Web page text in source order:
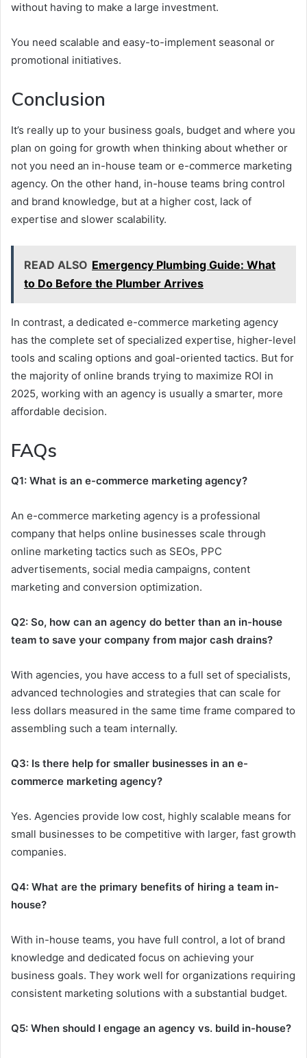
without having to make a large investment.
You need scalable and easy-to-implement seasonal or
promotional initiatives.
Conclusion
It’s really up to your business goals, budget and where you
plan on going for growth when thinking about whether or
not you need an in-house team or e-commerce marketing
agency. On the other hand, in-house teams bring control
and brand knowledge, but at a higher cost, lack of
expertise and slower scalability.
READ ALSO Emergency Plumbing Guide: What
to Do Before the Plumber Arrives
In contrast, a dedicated e-commerce marketing agency
has the complete set of specialized expertise, higher-level
tools and scaling options and goal-oriented tactics. But for
the majority of online brands trying to maximize ROI in
2025, working with an agency is usually a smarter, more
affordable decision.
FAQs
Q1: What is an e-commerce marketing agency?
An e-commerce marketing agency is a professional
company that helps online businesses scale through
online marketing tactics such as SEOs, PPC
advertisements, social media campaigns, content
marketing and conversion optimization.
Q2: So, how can an agency do better than an in-house
team to save your company from major cash drains?
With agencies, you have access to a full set of specialists,
advanced technologies and strategies that can scale for
less dollars measured in the same time frame compared to
assembling such a team internally.
Q3: Is there help for smaller businesses in an e-
commerce marketing agency?
Yes. Agencies provide low cost, highly scalable means for
small businesses to be competitive with larger, fast growth
companies.
Q4: What are the primary benefits of hiring a team in-
house?
With in-house teams, you have full control, a lot of brand
knowledge and dedicated focus on achieving your
business goals. They work well for organizations requiring
consistent marketing solutions with a substantial budget.
Q5: When should I engage an agency vs. build in-house?